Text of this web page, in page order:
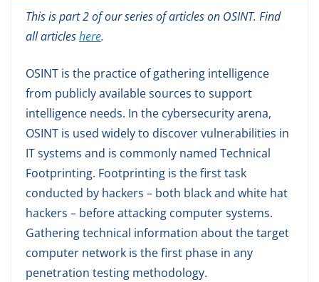
This is part 2 of our series of articles on OSINT. Find
all articleshere.
OSINT is the practice of gathering intelligence
from publicly available sources to support
intelligence needs. In the cybersecurity arena,
OSINT is used widely to discover vulnerabilities in
IT systems and is commonly named Technical
Footprinting. Footprinting is the first task
conducted by hackers – both black and white hat
hackers – before attacking computer systems.
Gathering technical information about the target
computer network is the first phase in any
penetration testing methodology.